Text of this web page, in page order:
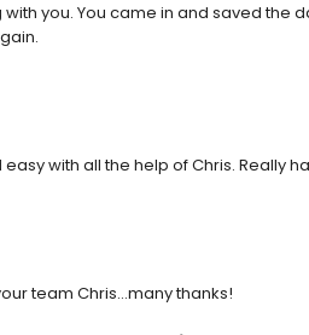
you. You came in and saved the
with all the help of Chris. Really
team Chris...many thanks!